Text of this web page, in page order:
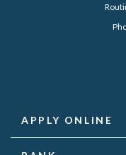
APPLY ONLINE